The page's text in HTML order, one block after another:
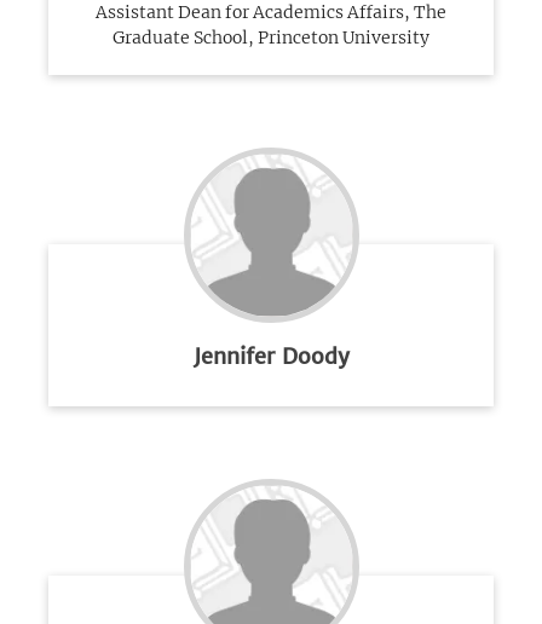
Assistant Dean for Academics Affairs, The
Graduate School, Princeton University
Jennifer Doody